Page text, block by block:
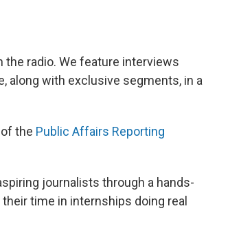
the radio. We feature interviews
along with exclusive segments, in a
the Public Affairs Reporting
journalists through a hands-
time in internships doing real